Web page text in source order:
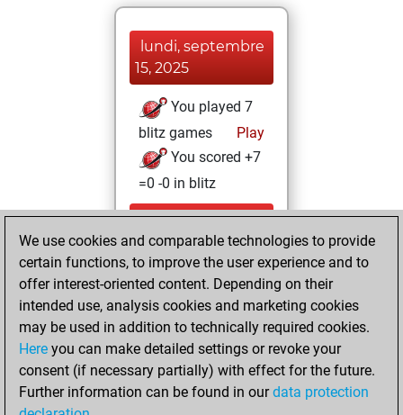
lundi, septembre
15, 2025
You played 7
blitz games
Play
You scored +7
=0 -0 in blitz
lundi, juin 30,
2025
You totalled
212 tactics positions
Tactics
You
solved 168 tactics
positions
You achieved
We use cookies and comparable technologies to provide
certain functions, to improve the user experience and to
offer interest-oriented content. Depending on their
intended use, analysis cookies and marketing cookies
may be used in addition to technically required cookies.
Here you can make detailed settings or revoke your
consent (if necessary partially) with effect for the future.
Further information can be found in ourdata protection